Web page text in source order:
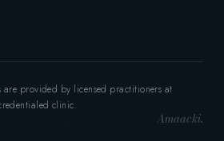
provided by licensed practitioners at
clinic.
· Amaacki.